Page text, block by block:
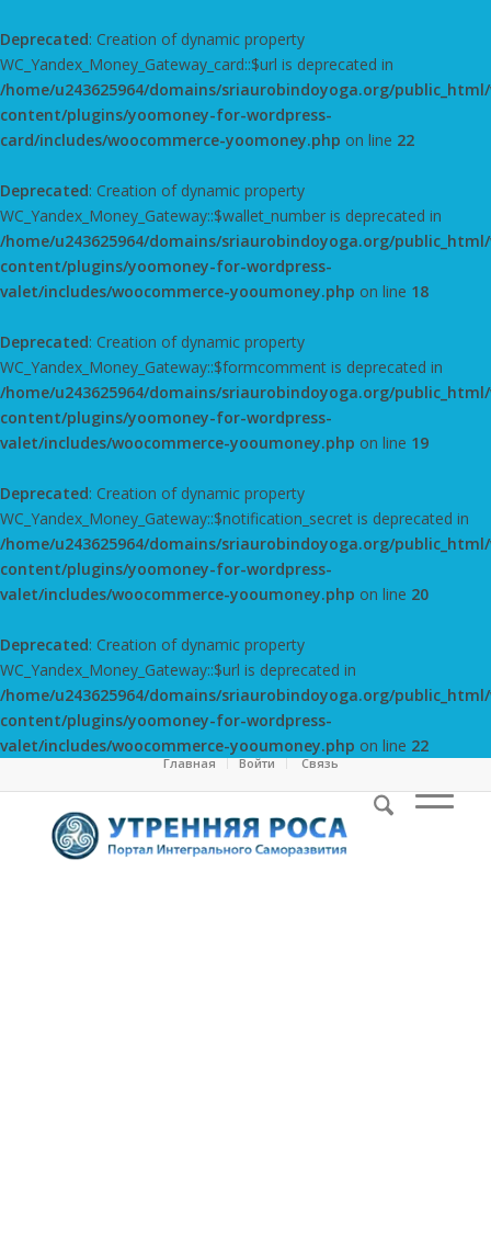
Deprecated: Creation of dynamic property
WC_Yandex_Money_Gateway_card::$url is deprecated in
/home/u243625964/domains/sriaurobindoyoga.org/
content/plugins/yoomoney-for-wordpress-
card/includes/woocommerce-yoomoney.php on line 22
Deprecated: Creation of dynamic property
WC_Yandex_Money_Gateway::$wallet_number is deprecated in
/home/u243625964/domains/sriaurobindoyoga.org/
content/plugins/yoomoney-for-wordpress-
valet/includes/woocommerce-yooumoney.php on line 18
Deprecated: Creation of dynamic property
WC_Yandex_Money_Gateway::$formcomment is deprecated in
/home/u243625964/domains/sriaurobindoyoga.org/
content/plugins/yoomoney-for-wordpress-
valet/includes/woocommerce-yooumoney.php on line 19
Deprecated: Creation of dynamic property
WC_Yandex_Money_Gateway::$notification_secret is deprecated in
/home/u243625964/domains/sriaurobindoyoga.org/
content/plugins/yoomoney-for-wordpress-
valet/includes/woocommerce-yooumoney.php on line 20
Deprecated: Creation of dynamic property
WC_Yandex_Money_Gateway::$url is deprecated in
/home/u243625964/domains/sriaurobindoyoga.org/
content/plugins/yoomoney-for-wordpress-
valet/includes/woocommerce-yooumoney.php on line 22
Главная Войти Cвязь